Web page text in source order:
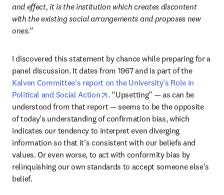
and effect, it is the institution which creates discontent
with the existing social arrangements and proposes new
ones.”
I discovered this statement by chance while preparing for a
panel discussion. It dates from 1967 and is part of the
Kalven Committee’s report on the University’s Role in
Political and Social Action
opens in new tab/window
. “Upsetting” — as can be
understood from that report — seems to be the opposite
of today’s understanding of confirmation bias, which
indicates our tendency to interpret even diverging
information so that it’s consistent with our beliefs and
values. Or even worse, to act with conformity bias by
relinquishing our own standards to accept someone else’s
belief.